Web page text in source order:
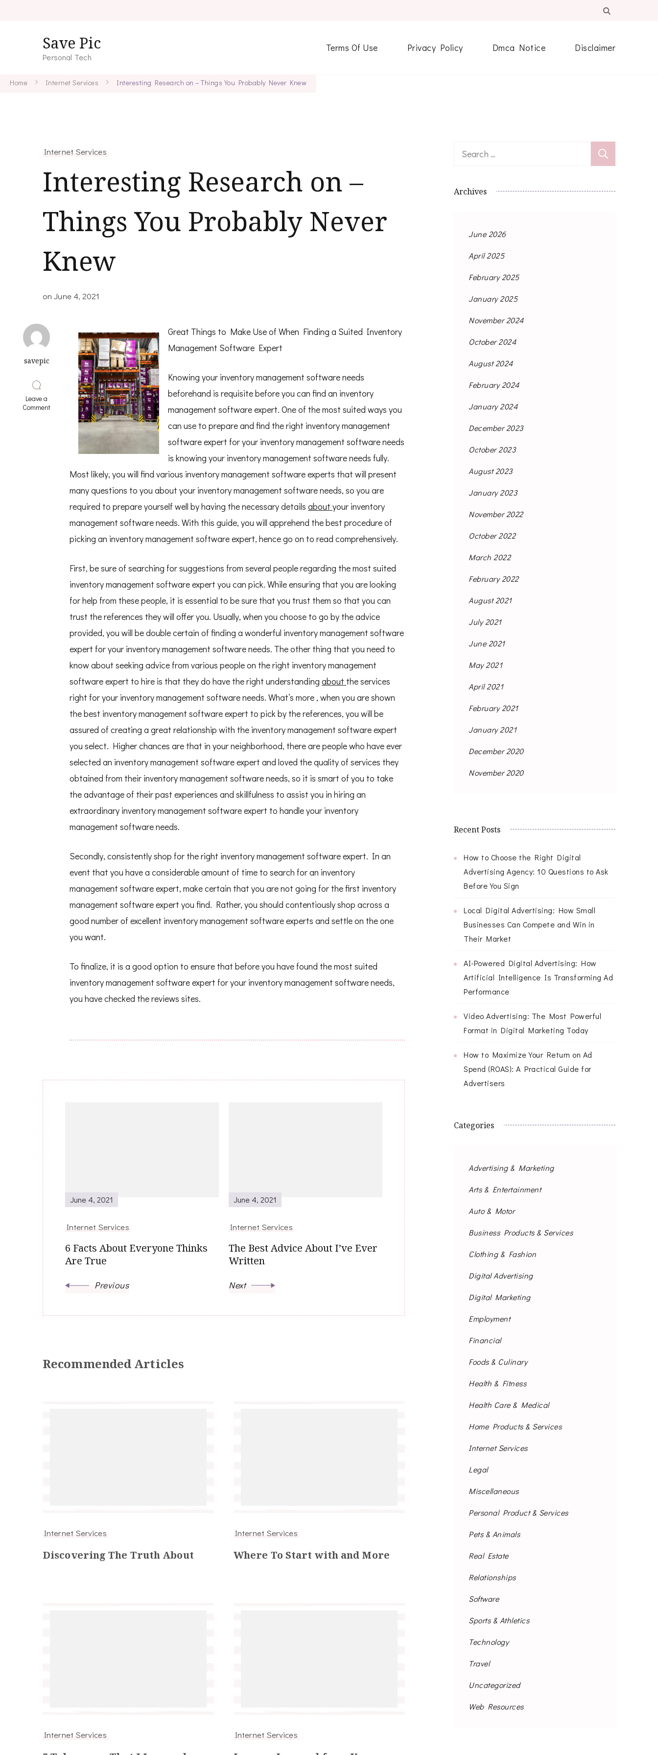
Save Pic
Personal Tech
Terms Of Use Privacy Policy Dmca Notice Disclaimer
Home Internet Services Interesting Research on – Things You Probably Never Knew
Internet Services
Interesting Research on –
Things You Probably Never
Knew
onJune 4, 2021
savepic
Leave a
Commenton
Interesting
Great Things to Make Use of When Finding a Suited Inventory
Management Software Expert
Knowing your inventory management software needs
beforehand is requisite before you can find an inventory
management software expert. One of the most suited ways you
can use to prepare and find the right inventory management
software expert for your inventory management software needs
is knowing your inventory management software needs fully.
Most likely, you will find various inventory management software experts that will present
many questions to you about your inventory management software needs, so you are
required to prepare yourself well by having the necessary details about your inventory
management software needs. With this guide, you will apprehend the best procedure of
picking an inventory management software expert, hence go on to read comprehensively.
First, be sure of searching for suggestions from several people regarding the most suited
inventory management software expert you can pick. While ensuring that you are looking
for help from these people, it is essential to be sure that you trust them so that you can
trust the references they will offer you. Usually, when you choose to go by the advice
provided, you will be double certain of finding a wonderful inventory management software
expert for your inventory management software needs. The other thing that you need to
know about seeking advice from various people on the right inventory management
software expert to hire is that they do have the right understanding about the services
right for your inventory management software needs. What’s more , when you are shown
the best inventory management software expert to pick by the references, you will be
assured of creating a great relationship with the inventory management software expert
you select. Higher chances are that in your neighborhood, there are people who have ever
selected an inventory management software expert and loved the quality of services they
obtained from their inventory management software needs, so it is smart of you to take
the advantage of their past experiences and skillfulness to assist you in hiring an
extraordinary inventory management software expert to handle your inventory
management software needs.
Secondly, consistently shop for the right inventory management software expert. In an
event that you have a considerable amount of time to search for an inventory
management software expert, make certain that you are not going for the first inventory
management software expert you find. Rather, you should contentiously shop across a
good number of excellent inventory management software experts and settle on the one
you want.
To finalize, it is a good option to ensure that before you have found the most suited
inventory management software expert for your inventory management software needs,
you have checked the reviews sites.
June 4, 2021
Internet Services
6 Facts About Everyone Thinks
Are True
Previous
June 4, 2021
Internet Services
The Best Advice About I’ve Ever
Written
Next
Recommended Articles
Internet Services
Discovering The Truth About
Internet Services
Where To Start with and More
Internet Services Internet Services
Search
Archives
June 2026
April 2025
February 2025
January 2025
November 2024
October 2024
August 2024
February 2024
January 2024
December 2023
October 2023
August 2023
January 2023
November 2022
October 2022
March 2022
February 2022
August 2021
July 2021
June 2021
May 2021
April 2021
February 2021
January 2021
December 2020
November 2020
Recent Posts
How to Choose the Right Digital
Advertising Agency: 10 Questions to Ask
Before You Sign
Local Digital Advertising: How Small
Businesses Can Compete and Win in
Their Market
AI-Powered Digital Advertising: How
Artificial Intelligence Is Transforming Ad
Performance
Video Advertising: The Most Powerful
Format in Digital Marketing Today
How to Maximize Your Return on Ad
Spend (ROAS): A Practical Guide for
Advertisers
Categories
Advertising & Marketing
Arts & Entertainment
Auto & Motor
Business Products & Services
Clothing & Fashion
Digital Advertising
Digital Marketing
Employment
Financial
Foods & Culinary
Health & Fitness
Health Care & Medical
Home Products & Services
Internet Services
Legal
Miscellaneous
Personal Product & Services
Pets & Animals
Real Estate
Relationships
Software
Sports & Athletics
Technology
Travel
Uncategorized
Web Resources